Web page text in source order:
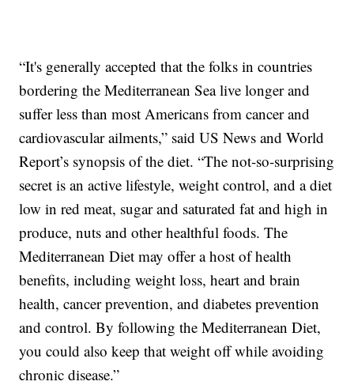
“It's generally accepted that the folks in countries
bordering the Mediterranean Sea live longer and
suffer less than most Americans from cancer and
cardiovascular ailments,” said US News and World
Report’s synopsis of the diet. “The not-so-surprising
secret is an active lifestyle, weight control, and a diet
low in red meat, sugar and saturated fat and high in
produce, nuts and other healthful foods. The
Mediterranean Diet may offer a host of health
benefits, including weight loss, heart and brain
health, cancer prevention, and diabetes prevention
and control. By following the Mediterranean Diet,
you could also keep that weight off while avoiding
chronic disease.”